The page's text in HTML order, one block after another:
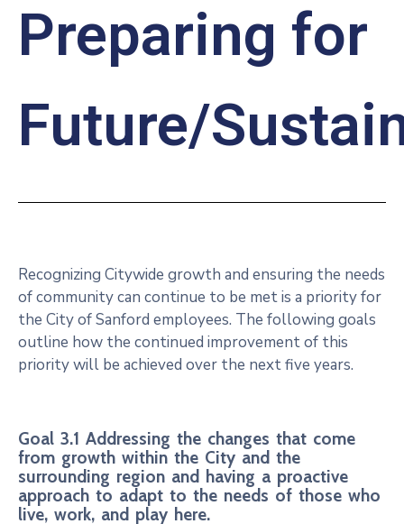
Preparing for
Future/
Recognizing Citywide growth and ensuring the needs
of community can continue to be met is a priority for
the City of Sanford employees. The following goals
outline how the continued improvement of this
priority will be achieved over the next five years.
Goal 3.1 Addressing the changes that come
from growth within the City and the
surrounding region and having a proactive
approach to adapt to the needs of those who
live, work, and play here.